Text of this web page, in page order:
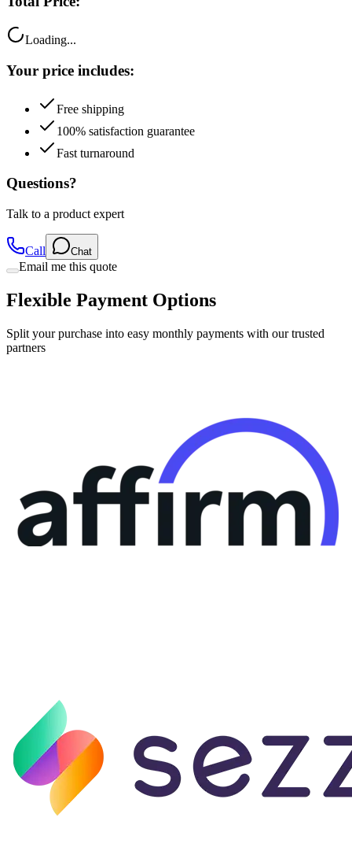
Loading...
Your price includes:
Free shipping
100% satisfaction guarantee
Fast turnaround
Questions?
Talk to a product expert
Call Chat
Email me this quote
Flexible Payment Options
Split your purchase into easy monthly payments with our trusted
partners